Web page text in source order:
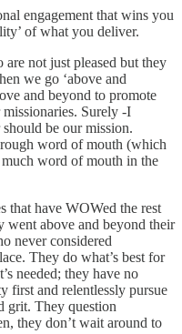
engagement that wins you
of what you deliver.
are not just pleased but they
we go ‘above and
and beyond to promote
missionaries. Surely -I
be our mission.
word of mouth (which
word of mouth in the
that have WOWed the rest
went above and beyond their
never considered
They do what’s best for
needed; they have no
first and relentlessly pursue
grit. They question
they don’t wait around to